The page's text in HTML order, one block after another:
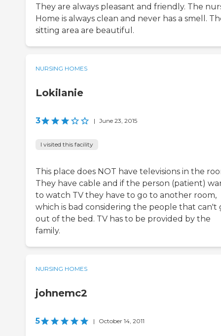
They are always pleasant and friendly. The
Home is always clean and never has a smell.
sitting area are beautiful.
NURSING HOMES
Lokilanie
3 | June 23, 2015
I visited this facility
This place does NOT have televisions in the
They have cable and if the person (patient)
to watch TV they have to go to another room,
which is bad considering the people that can't
out of the bed. TV has to be provided by the
family.
NURSING HOMES
johnemc2
5 | October 14, 2011